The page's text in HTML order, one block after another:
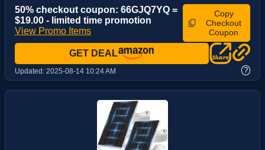
50% checkout coupon: 66GJQ7YQ =
$19.00 - limited time promotion
View Promo Items
Copy
Checkout
Coupon
GET DEAL
Updated: 2025-08-14 10:24 AM ?